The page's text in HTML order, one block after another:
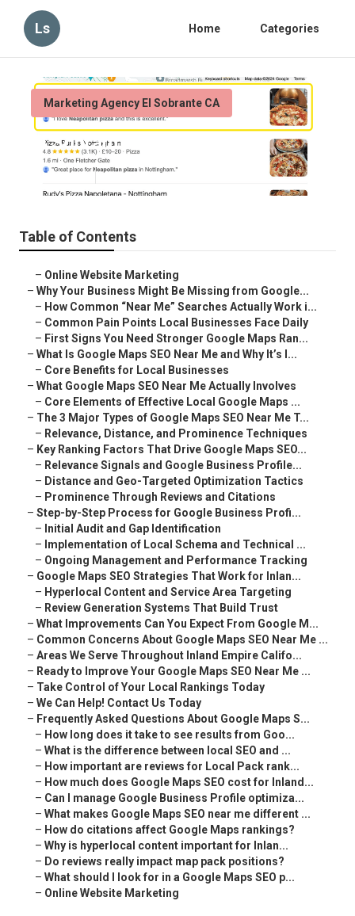
Ls Home Categories
Marketing Agency El Sobrante CA
El Sobrante Seo For Local
Published en 8 min read
Table of Contents
– Online Website Marketing
– Why Your Business Might Be Missing from Google...
– How Common “Near Me” Searches Actually Work i...
– Common Pain Points Local Businesses Face Daily
– First Signs You Need Stronger Google Maps Ran...
– What Is Google Maps SEO Near Me and Why It’s I...
– Core Benefits for Local Businesses
– What Google Maps SEO Near Me Actually Involves
– Core Elements of Effective Local Google Maps ...
– The 3 Major Types of Google Maps SEO Near Me T...
– Relevance, Distance, and Prominence Techniques
– Key Ranking Factors That Drive Google Maps SEO...
– Relevance Signals and Google Business Profile...
– Distance and Geo-Targeted Optimization Tactics
– Prominence Through Reviews and Citations
– Step-by-Step Process for Google Business Profi...
– Initial Audit and Gap Identification
– Implementation of Local Schema and Technical ...
– Ongoing Management and Performance Tracking
– Google Maps SEO Strategies That Work for Inlan...
– Hyperlocal Content and Service Area Targeting
– Review Generation Systems That Build Trust
– What Improvements Can You Expect From Google M...
– Common Concerns About Google Maps SEO Near Me ...
– Areas We Serve Throughout Inland Empire Califo...
– Ready to Improve Your Google Maps SEO Near Me ...
– Take Control of Your Local Rankings Today
– We Can Help! Contact Us Today
– Frequently Asked Questions About Google Maps S...
– How long does it take to see results from Goo...
– What is the difference between local SEO and ...
– How important are reviews for Local Pack rank...
– How much does Google Maps SEO cost for Inland...
– Can I manage Google Business Profile optimiza...
– What makes Google Maps SEO near me different ...
– How do citations affect Google Maps rankings?
– Why is hyperlocal content important for Inlan...
– Do reviews really impact map pack positions?
– What should I look for in a Google Maps SEO p...
– Online Website Marketing